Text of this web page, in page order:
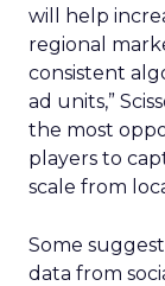
will help
regional
consistent
ad units,”
the most
players to
scale from
Some
data from